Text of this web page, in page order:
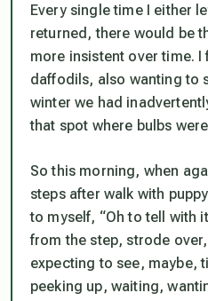
Every single time I either
returned, there would be
more insistent over time.
daffodils, also wanting to
winter we had
that spot where bulbs
So this morning, when
steps after walk with
to myself, “Oh to tell with
from the step, strode
expecting to see, maybe,
peeking up, waiting,